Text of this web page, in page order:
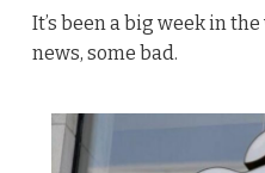
It’s been a big week in
news, some bad.